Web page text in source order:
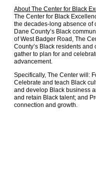
About The Center for Black
The Center for Black
the decades-long absence of
Dane County’s Black
of West Badger Road, The
County’s Black residents
gather to plan for and
advancement.
Specifically, The Center will:
Celebrate and teach Black
and develop Black business
and retain Black talent; and
connection and growth.